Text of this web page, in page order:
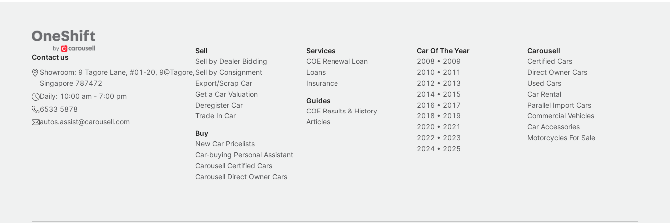
Contact us
Showroom: 9 Tagore Lane, #01-20, 9@Tagore,
Singapore 787472
Daily: 10:00 am - 7:00 pm
6533 5878
autos.assist@carousell.com
Sell
Sell by Dealer Bidding
Sell by Consignment
Export/Scrap Car
Get a Car Valuation
Deregister Car
Trade In Car
Buy
New Car Pricelists
Car-buying Personal Assistant
Carousell Certified Cars
Carousell Direct Owner Cars
Services
COE Renewal Loan
Loans
Insurance
Guides
COE Results & History
Articles
Car Of The Year
2008 • 2009
2010 • 2011
2012 • 2013
2014 • 2015
2016 • 2017
2018 • 2019
2020 • 2021
2022 • 2023
2024 • 2025
Carousell
Certified Cars
Direct Owner Cars
Used Cars
Car Rental
Parallel Import Cars
Commercial Vehicles
Car Accessories
Motorcycles For Sale